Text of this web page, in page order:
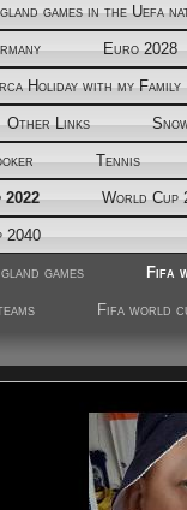
games in the Uefa
Euro 2028
Holiday with my Family
Other Links
Tennis
2022 World Cup
2040
games Fifa
Fifa world